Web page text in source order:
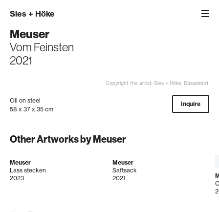
Sies + Höke
Meuser
Vom Feinsten
2021
Copyright the artist; Sies + Höke, Düsseldorf
Oil on steel
58 x 37 x 35 cm
Inquire
Other Artworks by Meuser
Meuser
Lass stecken
2023
Meuser
Saftsack
2021